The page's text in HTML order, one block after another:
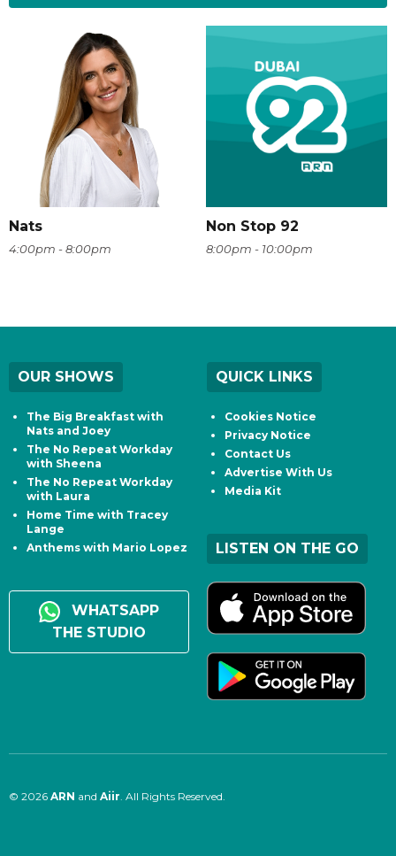
Nats
4:00pm - 8:00pm
Non Stop 92
8:00pm - 10:00pm
OUR SHOWS
The Big Breakfast with
Nats and Joey
The No Repeat Workday
with Sheena
The No Repeat Workday
with Laura
Home Time with Tracey
Lange
Anthems with Mario Lopez
WHATSAPP
THE STUDIO
QUICK LINKS
Cookies Notice
Privacy Notice
Contact Us
Advertise With Us
Media Kit
LISTEN ON THE GO
© 2026 ARN and Aiir . All Rights Reserved.